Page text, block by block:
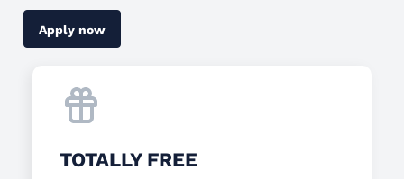
Apply now
TOTALLY FREE